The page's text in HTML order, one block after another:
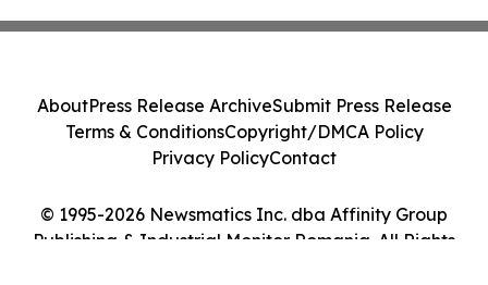
© 1995-2026 Newsmatics Inc. dba Affinity Group
Publishing & Industrial Monitor Romania. All Rights
AboutPress Release ArchiveSubmit Press Release
Terms & ConditionsCopyright/DMCA Policy
Privacy PolicyContact